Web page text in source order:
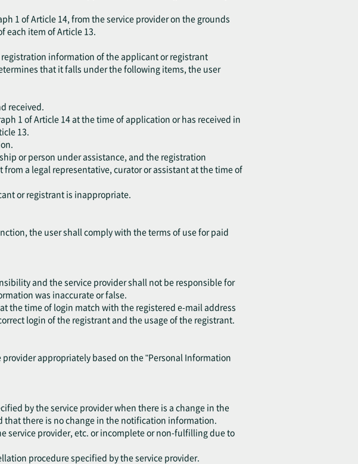
1 of Article 14, from the service provider on the grounds
each item of Article 13.
information of the applicant or registrant
that it falls under the following items, the user
received.
1 of Article 14 at the time of application or has received in
13.
or person under assistance, and the registration
a legal representative, curator or assistant at the time of
or registrant is inappropriate.
the user shall comply with the terms of use for paid
and the service provider shall not be responsible for
was inaccurate or false.
the time of login match with the registered e-mail address
login of the registrant and the usage of the registrant.
appropriately based on the "Personal Information
by the service provider when there is a change in the
there is no change in the notification information.
service provider, etc. or incomplete or non-fulfilling due to
procedure specified by the service provider.